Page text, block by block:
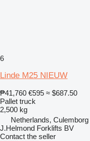
6
Linde M25 NIEUW
₱41,760 €595 ≈ $687.50
Pallet truck
2,500 kg
Netherlands, Culemborg
J.Helmond Forklifts BV
Contact the seller